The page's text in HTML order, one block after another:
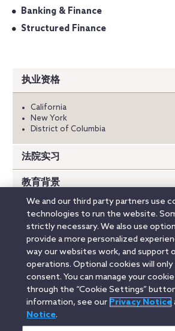
Banking & Finance
Structured Finance
执业资格
California
New York
District of Columbia
法院实习
教育背景
出版物
LinkedinYouTubeTwitterFacebook
中文(中国) / Simplified Chinese
Search
We and our third party partners use
technologies to run the website.
strictly necessary. We also use
provide a more personalized
way our websites work, and support
operations. Optional cookies will
consent. You can manage your
through the “Cookie Settings”
information, see our Privacy Notice
Notice.